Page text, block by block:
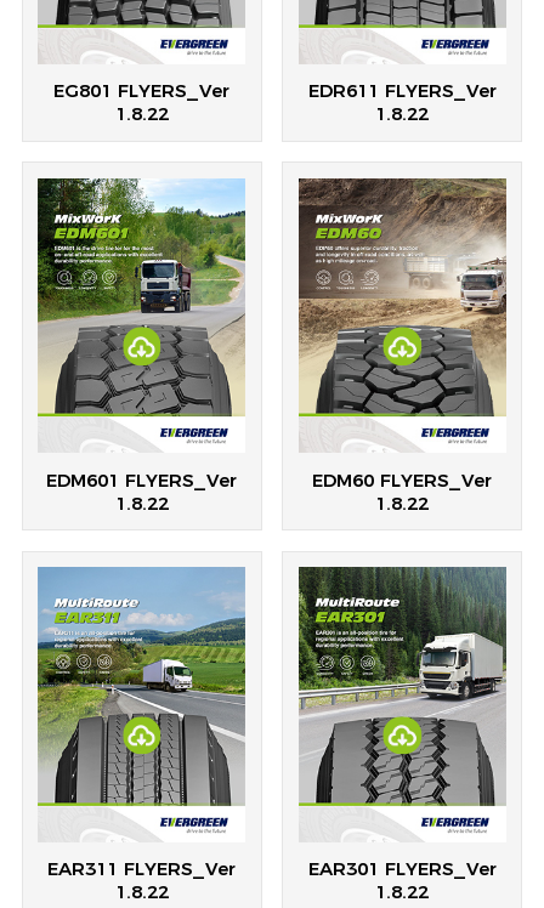
EG801 FLYERS_Ver
1.8.22
EDR611 FLYERS_Ver
1.8.22
EDM601 FLYERS_Ver
1.8.22
EDM60 FLYERS_Ver
1.8.22
EAR311 FLYERS_Ver
1.8.22
EAR301 FLYERS_Ver
1.8.22